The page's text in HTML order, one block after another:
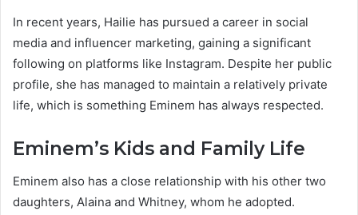
In recent years, Hailie has pursued a career in social
media and influencer marketing, gaining a significant
following on platforms like Instagram. Despite her public
profile, she has managed to maintain a relatively private
life, which is something Eminem has always respected.
Eminem’s Kids and Family Life
Eminem also has a close relationship with his other two
daughters, Alaina and Whitney, whom he adopted.